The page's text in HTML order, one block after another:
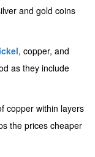
and gold coins
, copper, and
as they include
copper within layers
the prices cheaper